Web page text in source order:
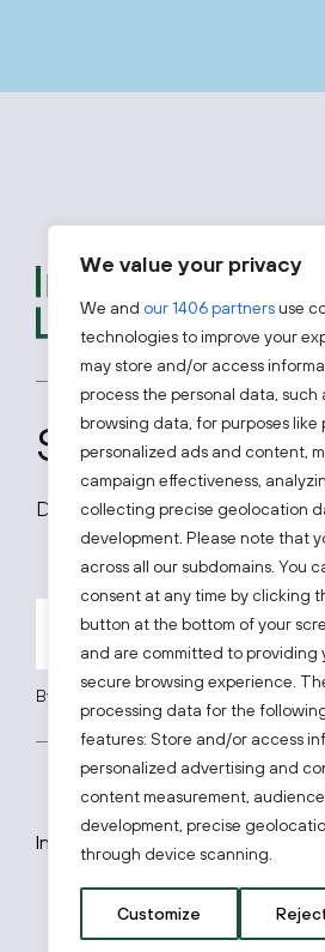
We value your privacy
We and our 1406 partnersuse
technologies to improve your
may store and/or access
process the personal data, such
browsing data, for purposes like
personalized ads and content,
campaign effectiveness,
collecting precise geolocation
development. Please note that
across all our subdomains. You
consent at any time by clicking
button at the bottom of your
and are committed to providing
secure browsing experience.
processing data for the
features: Store and/or access
personalized advertising and
content measurement,
development, precise
through device scanning.
Customize
Subscribe to
Don’t miss out on all latest
By subscribing, you agree to Invest
Invest Lithuania © 2026